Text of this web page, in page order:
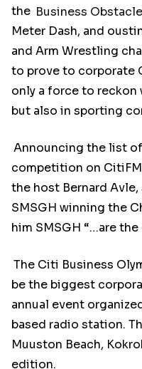
the Business
Meter Dash, and
and Arm Wrestling
to prove to corporate
only a force to
but also in sporting
Announcing the list
competition on
the host Bernard
SMSGH winning the
him SMSGH “…are
The Citi Business
be the biggest
annual event
based radio station.
Muuston Beach,
edition.